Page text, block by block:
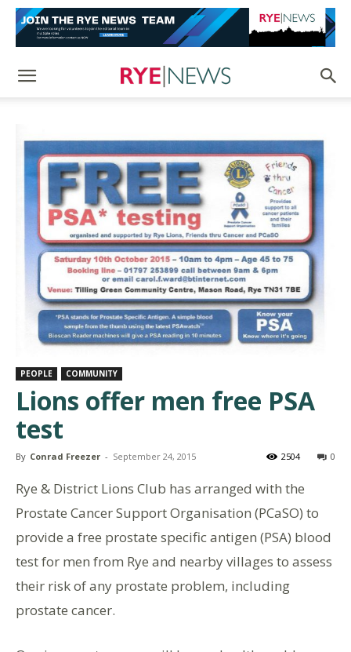
PEOPLE COMMUNITY
Lions offer men free PSA
test
By Conrad Freezer - September 24, 2015 0
2504
Rye & District Lions Club has arranged with the
Prostate Cancer Support Organisation (PCaSO) to
provide a free prostate specific antigen (PSA) blood
test for men from Rye and nearby villages to assess
their risk of any prostate problem, including
prostate cancer.